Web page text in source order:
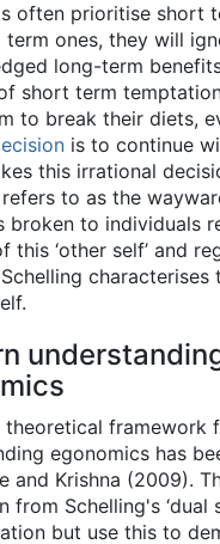
often prioritise short
term ones, they will
long-term
short term
to break their diets,
is to continue
this irrational
to as the
broken to individuals
this ‘other self’ and
characterises
theoretical framework
egonomics has
and Krishna (2009).
from Schelling's ‘dual
but use this to